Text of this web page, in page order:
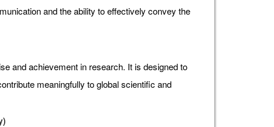
and the ability to effectively convey the
and achievement in research. It is designed to
meaningfully to global scientific and